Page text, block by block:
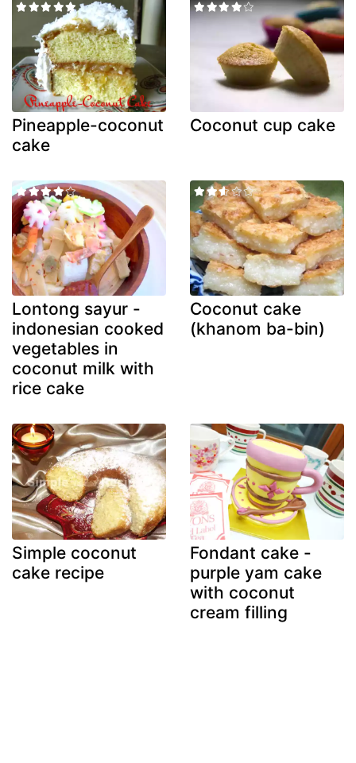
Pineapple-coconut
cake
Coconut cup cake
Lontong sayur -
indonesian cooked
vegetables in
coconut milk with
rice cake
Coconut cake
(khanom ba-bin)
Simple coconut
cake recipe
Fondant cake -
purple yam cake
with coconut
cream filling